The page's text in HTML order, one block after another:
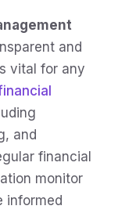
and
vital for any
and
financial
monitor
informed